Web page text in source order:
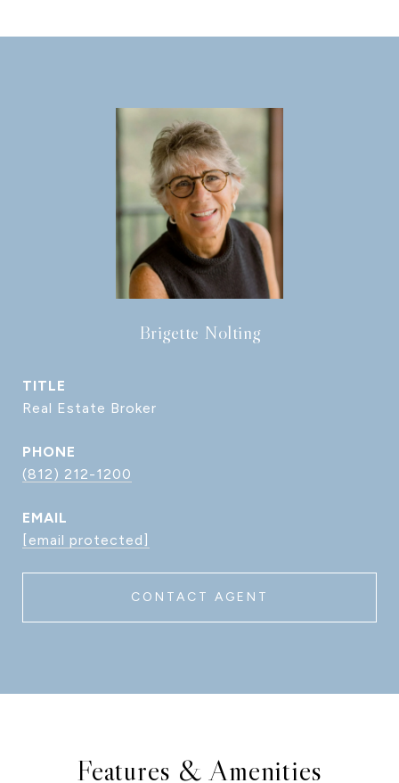
Brigette Nolting
TITLE
Real Estate Broker
PHONE
(812) 212-1200
EMAIL
[email protected]
CONTACT AGENT
Features & Amenities